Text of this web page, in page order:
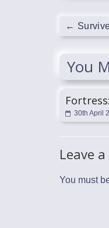
←
You
30th April
Leave
You must